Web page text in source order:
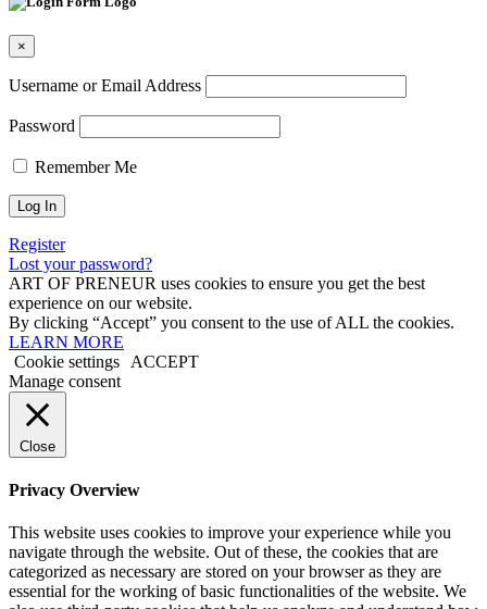
×
Username or Email Address
Password
Remember Me
Register
Lost your password?
ART OF PRENEUR uses cookies to ensure you get the best
experience on our website.
By clicking “Accept” you consent to the use of ALL the cookies.
LEARN MORE
Cookie settings
ACCEPT
Manage consent
Close
Privacy Overview
This website uses cookies to improve your experience while you
navigate through the website. Out of these, the cookies that are
categorized as necessary are stored on your browser as they are
essential for the working of basic functionalities of the website. We